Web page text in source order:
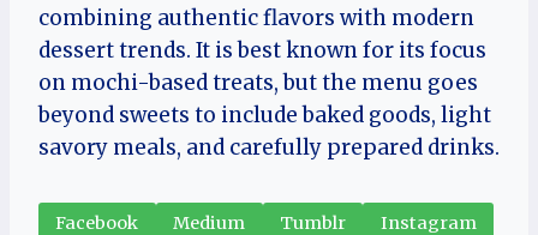
combining authentic flavors with modern
dessert trends. It is best known for its focus
on mochi-based treats, but the menu goes
beyond sweets to include baked goods, light
savory meals, and carefully prepared drinks.
Facebook Medium Tumblr Instagram